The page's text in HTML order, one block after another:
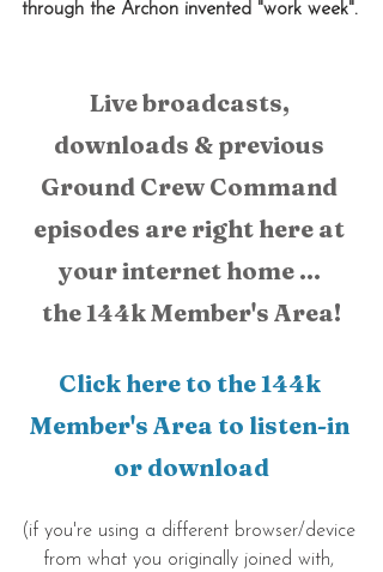
through the Archon invented "work week".
Live broadcasts,
downloads & previous
Ground Crew Command
episodes are right here at
your internet home ...
the 144k Member's Area!
Click here to the 144k
Member's Area to listen-in
or download
(if you're using a different browser/device
from what you originally joined with,